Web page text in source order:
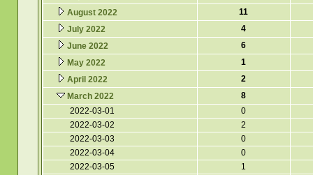
August 2022
11
July 2022
4
June 2022
6
May 2022
1
April 2022
2
March 2022
8
2022-03-01
0
2022-03-02
2
2022-03-03
0
2022-03-04
0
2022-03-05
1